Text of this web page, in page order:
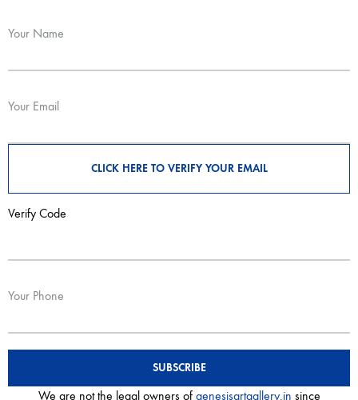
Your Name
Your Email
Verify Code
Your Phone
We are not the legal owners of genesisartgallery.in since